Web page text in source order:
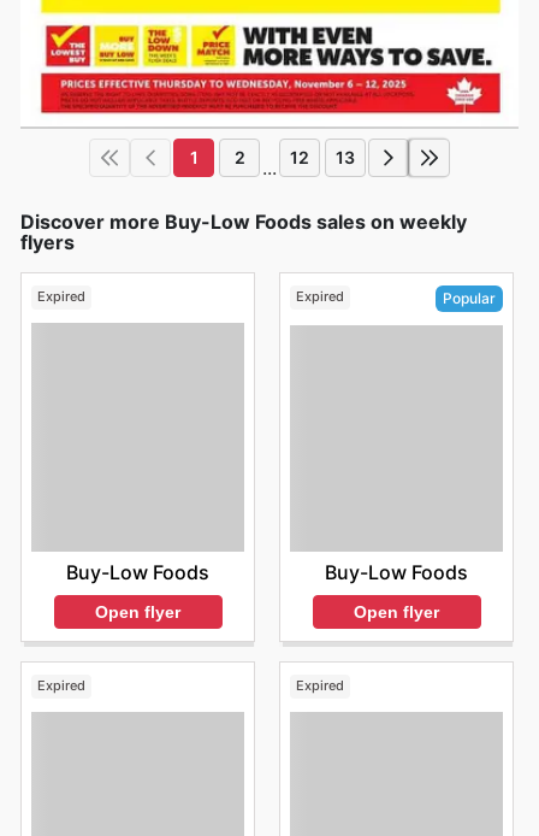
1 2 ... 12 13
Discover more Buy-Low Foods sales on weekly
flyers
Expired
Buy-Low Foods
Open flyer
Expired Popular
Buy-Low Foods
Open flyer
Expired Expired